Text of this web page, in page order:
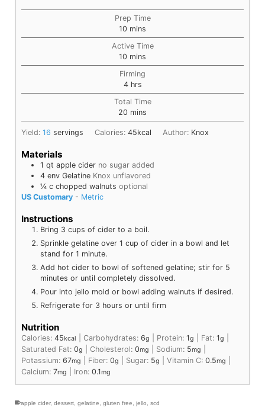
Prep Time
10 minutes
mins
Active Time
10 minutes
mins
Firming
4hours
hrs
Total Time
20 minutes
mins
Yield: 16 servings Calories:45kcal Author: Knox
Materials
1 qt apple cider no sugar added
4 env Gelatine Knox unflavored
¼ c chopped walnuts optional
US Customary - Metric
Instructions
Bring 3 cups of cider to a boil.
Sprinkle gelatine over 1 cup of cider in a bowl and let
stand for 1 minute.
Add hot cider to bowl of softened gelatine; stir for 5
minutes or until completely dissolved.
Pour into jello mold or bowl adding walnuts if desired.
Refrigerate for 3 hours or until firm
Nutrition
Calories: 45kcal Carbohydrates: 6g Protein: 1g Fat: 1g
Saturated Fat: 0g Cholesterol: 0mg Sodium: 5mg
Potassium: 67mg Fiber: 0g Sugar: 5g Vitamin C: 0.5mg
Calcium: 7mg Iron: 0.1mg
apple cider, dessert, gelatine, gluten free, jello, scd